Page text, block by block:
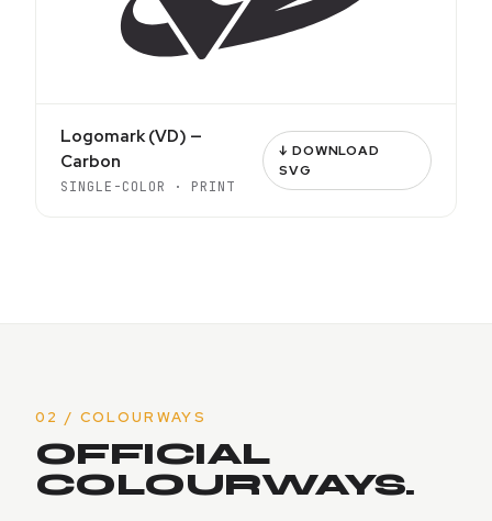
Logomark (VD) —
Carbon
SINGLE-COLOR · PRINT
↓ DOWNLOAD
SVG
02 / COLOURWAYS
OFFICIAL
COLOURWAYS.